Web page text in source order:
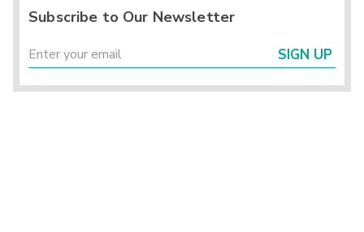
Subscribe to Our Newsletter
SIGN UP